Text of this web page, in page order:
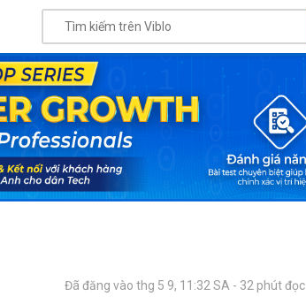
Đã đăng vào thg 5 9, 11:32 SA 32 phút đọc